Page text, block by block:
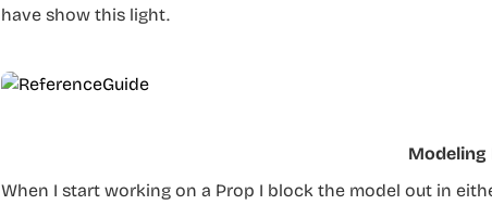
have show this light.
Modeling
When I start working on a Prop I block the model out in